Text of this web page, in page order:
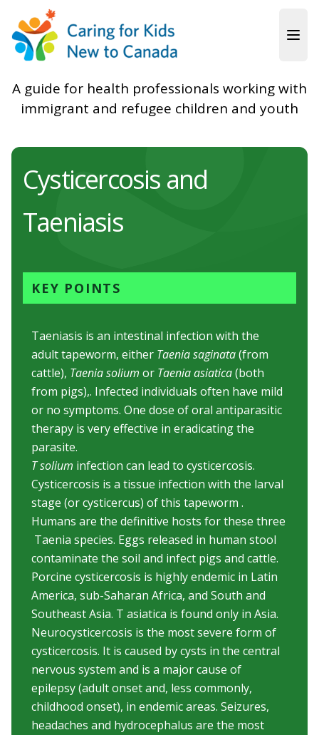
A guide for health professionals working with
immigrant and refugee children and youth
Cysticercosis and
Taeniasis
KEY POINTS
Taeniasis is an intestinal infection with the
adult tapeworm, either Taenia saginata(from
cattle), Taenia solium or Taenia asiatica(both
from pigs),. Infected individuals often have mild
or no symptoms. One dose of oral antiparasitic
therapy is very effective in eradicating the
parasite.
T solium infection can lead to cysticercosis.
Cysticercosis is a tissue infection with the larval
stage (or cysticercus) of this tapeworm .
Humans are the definitive hosts for these three
Taenia species. Eggs released in human stool
contaminate the soil and infect pigs and cattle.
Porcine cysticercosis is highly endemic in Latin
America, sub-Saharan Africa, and South and
Southeast Asia. T asiatica is found only in Asia.
Neurocysticercosis is the most severe form of
cysticercosis. It is caused by cysts in the central
nervous system and is a major cause of
epilepsy (adult onset and, less commonly,
childhood onset), in endemic areas. Seizures,
headaches and hydrocephalus are the most